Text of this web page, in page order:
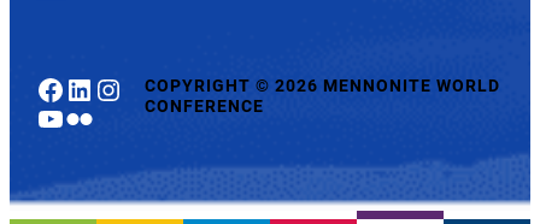
Facebook
LinkedIn
Instagram
YouTube
Flickr
COPYRIGHT© 2026 MENNONITE WORLD
CONFERENCE